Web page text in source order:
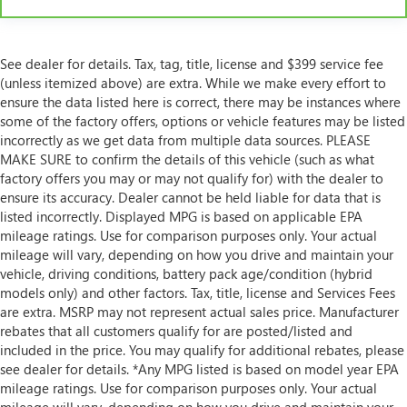
passengers.
Keep your floors looking newer longer with rubber
front and rear floor mats. Lay them on the floor for
added protection against scratches, mud, and other
dirty items. Plus, it’s easy to clean afterwards; simply
remove them and wash them! Flat out, it always looks
better with rubber front and rear floor mats.
Steering wheel material: Urethane steering wheel
Automatic air conditioning - Constantly fiddling with
the A-C controls to maintain the cabin temperature is
frustrating and distracting. Automatic air conditioning
takes care of it for you by automatically adjusting the
thermostat and fan settings as needed to maintain the
temperature you select. Keep your cool, with automatic
air conditioning.
See dealer for details. Tax, tag, title, license and $399 service fee
(unless itemized above) are extra. While we make every effort to
ensure the data listed here is correct, there may be instances where
some of the factory offers, options or vehicle features may be listed
incorrectly as we get data from multiple data sources. PLEASE
MAKE SURE to confirm the details of this vehicle (such as what
factory offers you may or may not qualify for) with the dealer to
ensure its accuracy. Dealer cannot be held liable for data that is
listed incorrectly. Displayed MPG is based on applicable EPA
mileage ratings. Use for comparison purposes only. Your actual
mileage will vary, depending on how you drive and maintain your
vehicle, driving conditions, battery pack age/condition (hybrid
models only) and other factors. Tax, title, license and Services Fees
are extra. MSRP may not represent actual sales price. Manufacturer
rebates that all customers qualify for are posted/listed and
included in the price. You may qualify for additional rebates, please
see dealer for details. *Any MPG listed is based on model year EPA
mileage ratings. Use for comparison purposes only. Your actual